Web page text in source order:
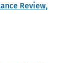
Review,